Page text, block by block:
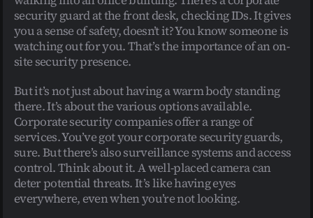
security guard at the front desk, checking IDs. It gives
you a sense of safety, doesn’t it? You know someone is
watching out for you. That’s the importance of an on-
site security presence.
But it’s not just about having a warm body standing
there. It’s about the various options available.
Corporate security companies offer a range of
services. You’ve got your corporate security guards,
sure. But there’s also surveillance systems and access
control. Think about it. A well-placed camera can
deter potential threats. It’s like having eyes
everywhere, even when you’re not looking.